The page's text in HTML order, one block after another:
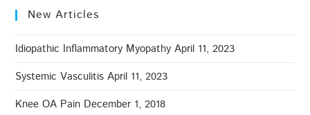
New Articles
Idiopathic Inflammatory Myopathy April 11, 2023
Systemic Vasculitis April 11, 2023
Knee OA Pain December 1, 2018